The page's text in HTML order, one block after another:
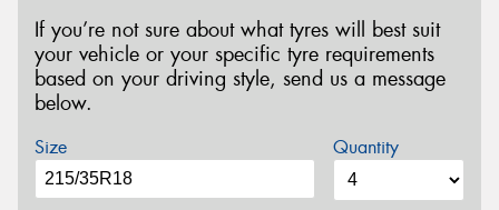
If you’re not sure about what tyres will best suit
your vehicle or your specific tyre requirements
based on your driving style, send us a message
below.
Size Quantity